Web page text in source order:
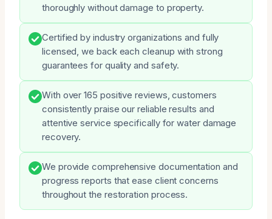
thoroughly without damage to property.
Certified by industry organizations and fully
licensed, we back each cleanup with strong
guarantees for quality and safety.
With over 165 positive reviews, customers
consistently praise our reliable results and
attentive service specifically for water damage
recovery.
We provide comprehensive documentation and
progress reports that ease client concerns
throughout the restoration process.